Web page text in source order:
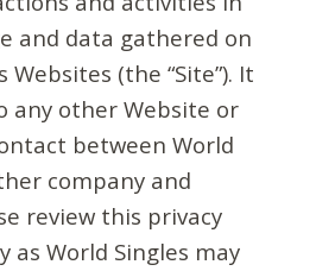
and data gathered on
Websites (the “Site”). It
any other Website or
between World
company and
review this privacy
as World Singles may